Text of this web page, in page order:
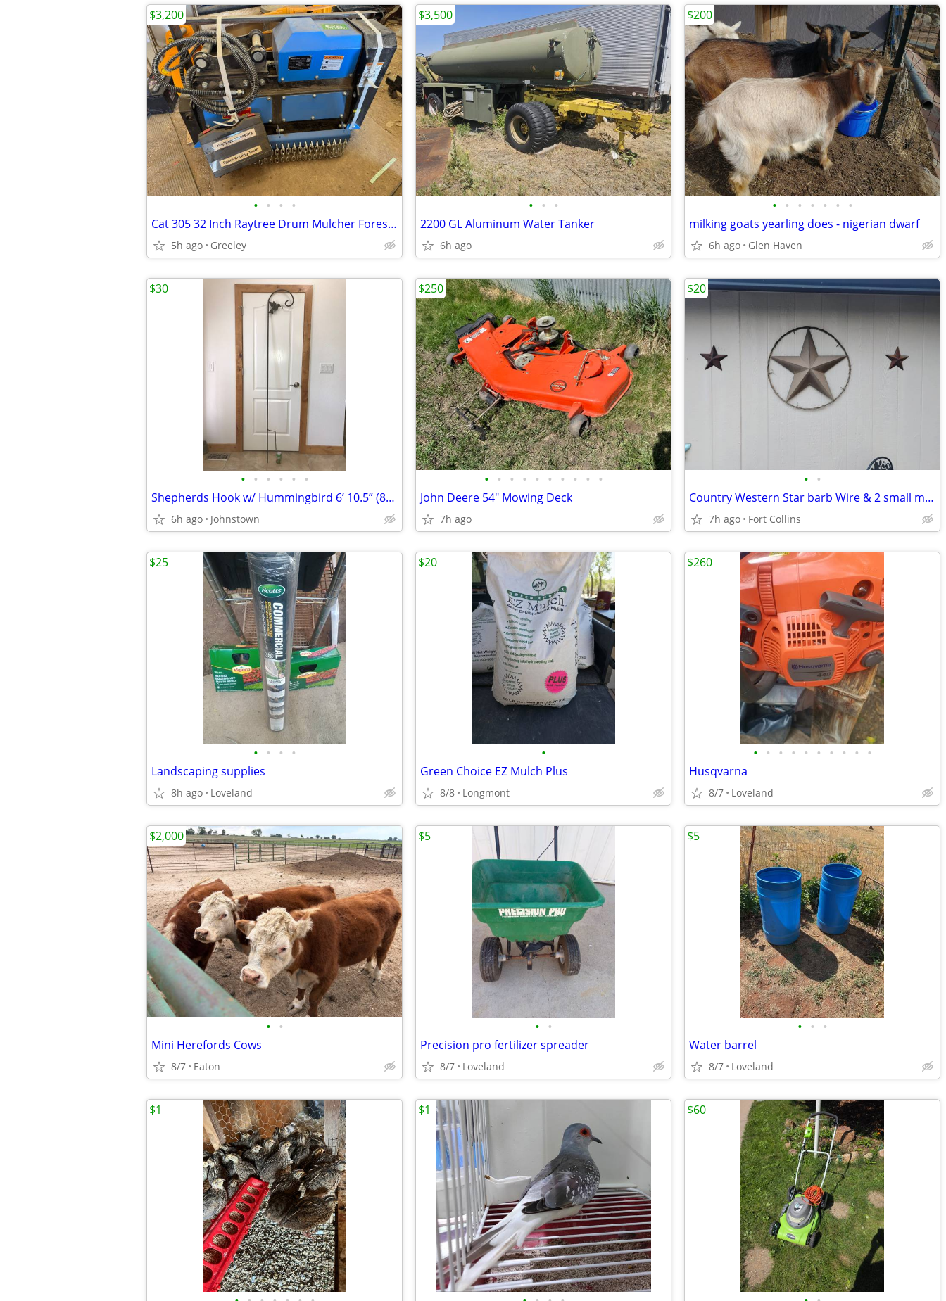
• • • •
Cat 305 32 Inch Raytree Drum Mulcher Forestry 45 Mm Pins New Brush Cu
5h ago Greeley
$3,200
• • •
2200 GL Aluminum Water Tanker
6h ago
$3,500
• • • • • • •
milking goats yearling does - nigerian dwarf
6h ago Glen Haven
$200
• • • • • •
Shepherds Hook w/ Hummingbird 6’ 10.5” (82.5”) Tall Wrought Iron
6h ago Johnstown
$30
• • • • • • • • • •
John Deere 54" Mowing Deck
7h ago
$250
• •
Country Western Star barb Wire & 2 small metal stars
7h ago Fort Collins
$20
• • • •
Landscaping supplies
8h ago Loveland
$25
•
Green Choice EZ Mulch Plus
8/8 Longmont
$20
• • • • • • • • • •
Husqvarna
8/7 Loveland
$260
• •
Mini Herefords Cows
8/7 Eaton
$2,000
• •
Precision pro fertilizer spreader
8/7 Loveland
$5
• • •
Water barrel
8/7 Loveland
$5
$1 $1 $60